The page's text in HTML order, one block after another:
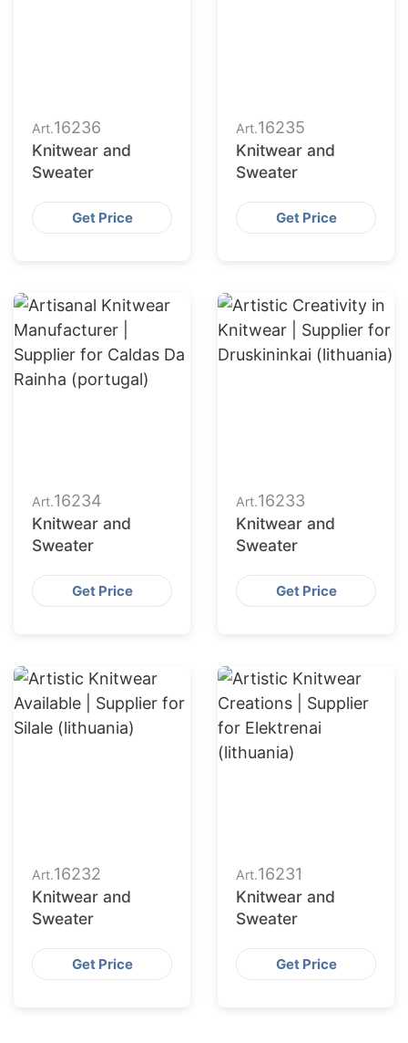
Art.16236
Knitwear and
Sweater
Get Price
Art.16235
Knitwear and
Sweater
Get Price
Art.16234
Knitwear and
Sweater
Get Price
Art.16233
Knitwear and
Sweater
Get Price
Art.16232
Knitwear and
Sweater
Get Price
Art.16231
Knitwear and
Sweater
Get Price